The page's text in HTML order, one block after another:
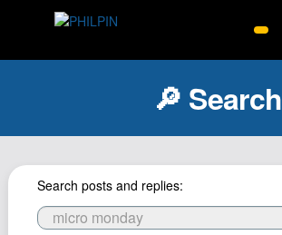
Photos
Search
SiteMap
🔎 Search
Search posts and replies: